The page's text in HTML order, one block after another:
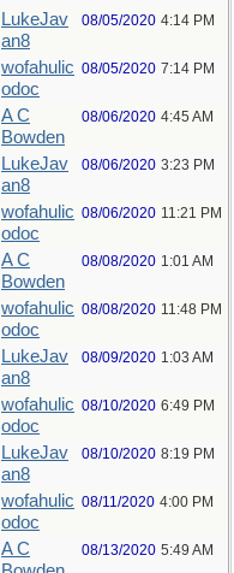
LukeJav
an8
08/05/2020 4:14 PM
wofahulic
odoc
08/05/2020 7:14 PM
A C
Bowden
08/06/2020 4:45 AM
LukeJav
an8
08/06/2020 3:23 PM
wofahulic
odoc
08/06/2020 11:21 PM
A C
Bowden
08/08/2020 1:01 AM
wofahulic
odoc
08/08/2020 11:48 PM
LukeJav
an8
08/09/2020 1:03 AM
wofahulic
odoc
08/10/2020 6:49 PM
LukeJav
an8
08/10/2020 8:19 PM
wofahulic
odoc
08/11/2020 4:00 PM
A C
08/13/2020 5:49 AM